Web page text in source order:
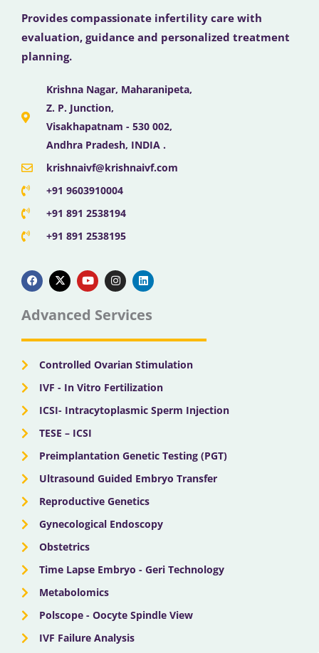
Provides compassionate infertility care with
evaluation, guidance and personalized treatment
planning.
Krishna Nagar, Maharanipeta,
Z. P. Junction,
Visakhapatnam - 530 002,
Andhra Pradesh, INDIA .
krishnaivf@krishnaivf.com
+91 9603910004
+91 891 2538194
+91 891 2538195
a
c
e
b
o
k
-
t
w
t
e
o
u
t
u
b
n
s
t
g
a
i
n
k
d
n
Advanced Services
Controlled Ovarian Stimulation
IVF - In Vitro Fertilization
ICSI- Intracytoplasmic Sperm Injection
TESE – ICSI
Preimplantation Genetic Testing (PGT)
Ultrasound Guided Embryo Transfer
Reproductive Genetics
Gynecological Endoscopy
Obstetrics
Time Lapse Embryo - Geri Technology
Metabolomics
Polscope - Oocyte Spindle View
IVF Failure Analysis